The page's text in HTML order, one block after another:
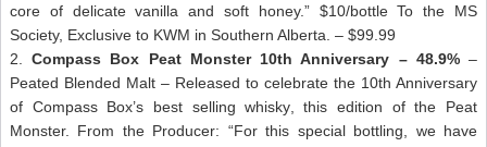
core of delicate vanilla and soft honey.” $10/bottle To the MS
Society, Exclusive to KWM in Southern Alberta. – $99.99
2.Compass Box Peat Monster 10th Anniversary – 48.9%–
Peated Blended Malt – Released to celebrate the 10th Anniversary
of Compass Box’s best selling whisky, this edition of the Peat
Monster. From the Producer: “For this special bottling, we have